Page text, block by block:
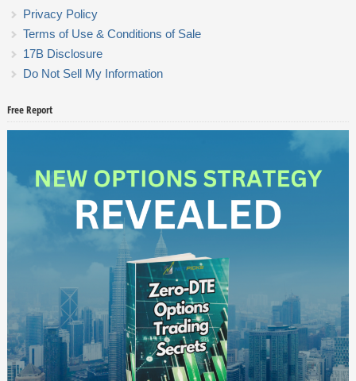
Privacy Policy
Terms of Use & Conditions of Sale
17B Disclosure
Do Not Sell My Information
Free Report